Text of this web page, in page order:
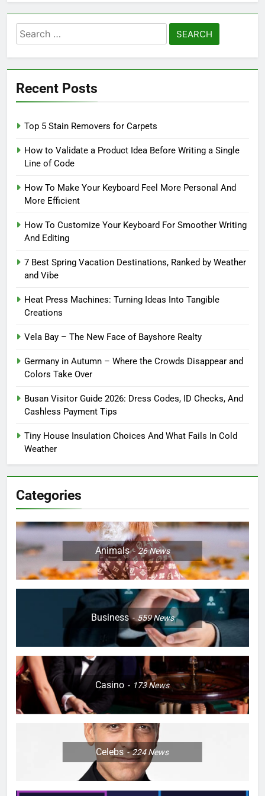
Search
for:
Recent Posts
Top 5 Stain Removers for Carpets
How to Validate a Product Idea Before Writing a Single
Line of Code
How To Make Your Keyboard Feel More Personal And
More Efficient
How To Customize Your Keyboard For Smoother Writing
And Editing
7 Best Spring Vacation Destinations, Ranked by Weather
and Vibe
Heat Press Machines: Turning Ideas Into Tangible
Creations
Vela Bay – The New Face of Bayshore Realty
Germany in Autumn – Where the Crowds Disappear and
Colors Take Over
Busan Visitor Guide 2026: Dress Codes, ID Checks, And
Cashless Payment Tips
Tiny House Insulation Choices And What Fails In Cold
Weather
Categories
Animals 26News
Business 559News
Casino 173News
Celebs 224News